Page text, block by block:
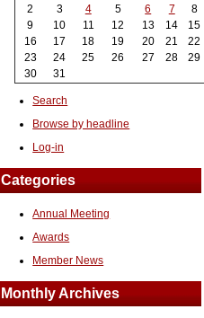
2
3 4 5 6 7
8
9
10 11 12 13 14
15
16
17 18 19 20 21
22
23
24 25 26 27 28
29
30
31
Search
Browse by headline
Log-in
Categories
Annual Meeting
Awards
Member News
Monthly Archives